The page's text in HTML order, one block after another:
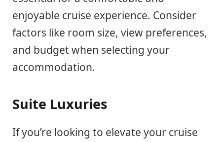
enjoyable cruise experience. Consider
factors like room size, view preferences,
and budget when selecting your
accommodation.
Suite Luxuries
If you’re looking to elevate your cruise